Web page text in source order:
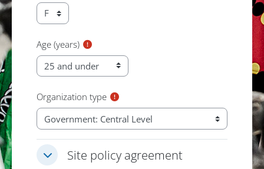
Age (years)
Organization type
Site policy agreement
Site policy agreement
Site policy agreement